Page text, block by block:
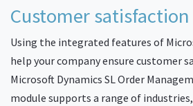
Customer satisfaction
Using the integrated features of
help your company ensure customer
Microsoft Dynamics SL Order
module supports a range of